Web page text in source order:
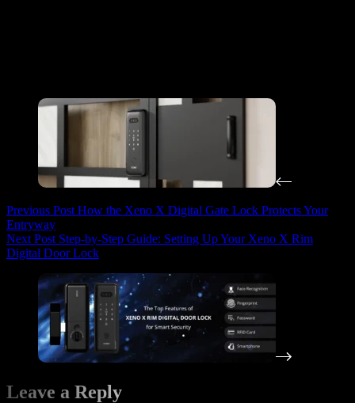
Previous Post How the Xeno X Digital Gate Lock Protects Your
Entryway
Next Post Step-by-Step Guide: Setting Up Your Xeno X Rim
Digital Door Lock
Leave a Reply